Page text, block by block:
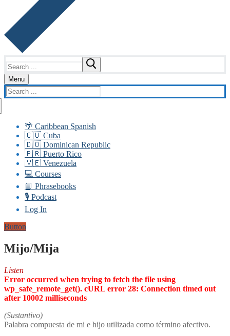
for:
Menu
Search
for:
🌴 Caribbean Spanish
🇨🇺 Cuba
🇩🇴 Dominican Republic
🇵🇷 Puerto Rico
🇻🇪 Venezuela
💻 Courses
📘 Phrasebooks
🎙️ Podcast
Log In
Button
Mijo/Mija
Listen
Error occurred when trying to fetch the file using
wp_safe_remote_get(). cURL error 28: Connection timed out
after 10002 milliseconds
(Sustantivo)
Palabra compuesta de mi e hijo utilizada como término afectivo.